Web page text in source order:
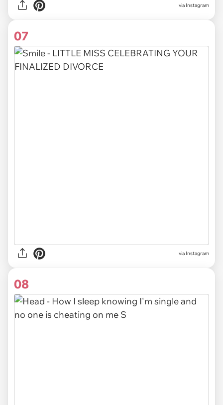
via Instagram
07
via Instagram
08